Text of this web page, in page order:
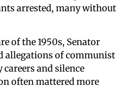
arrested, many without
of the 1950s, Senator
allegations of communist
and silence
often mattered more